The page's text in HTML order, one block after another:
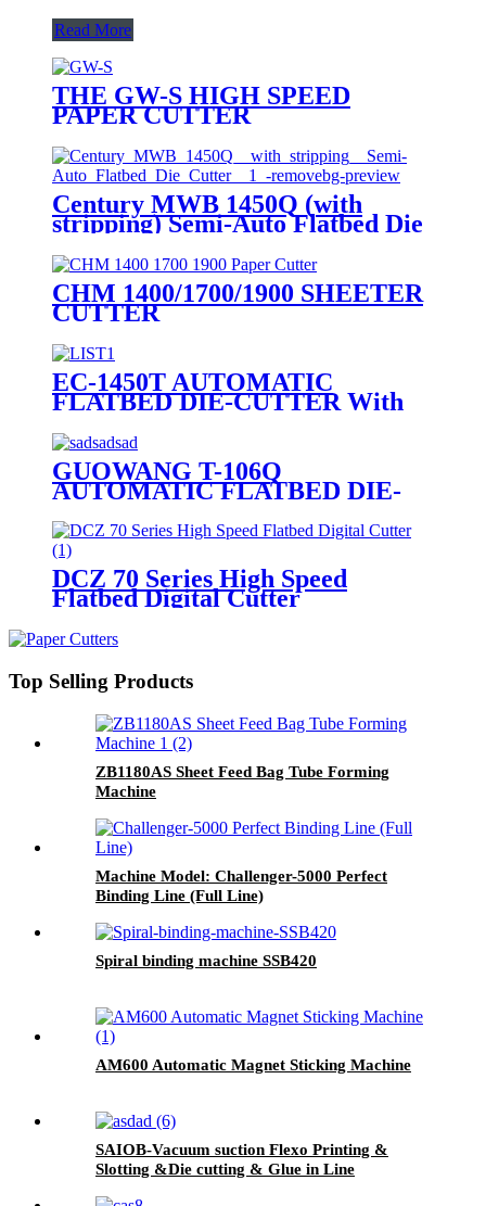
Read More
THE GW-S HIGH SPEED
PAPER CUTTER
Century MWB 1450Q (with
stripping) Semi-Auto Flatbed Die
Cutter
CHM 1400/1700/1900 SHEETER
CUTTER
EC-1450T AUTOMATIC
FLATBED DIE-CUTTER With
QUOTATION LIST
GUOWANG T-106Q
AUTOMATIC FLATBED DIE-
DCZ 70 Series High Speed
Flatbed Digital Cutter
Top Selling Products
ZB1180AS Sheet Feed Bag Tube Forming
Machine
Machine Model: Challenger-5000 Perfect
Binding Line (Full Line)
Spiral binding machine SSB420
AM600 Automatic Magnet Sticking Machine
SAIOB-Vacuum suction Flexo Printing &
Slotting &Die cutting & Glue in Line